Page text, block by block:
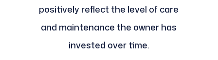
positively reflect the level of care
and maintenance the owner has
invested over time.